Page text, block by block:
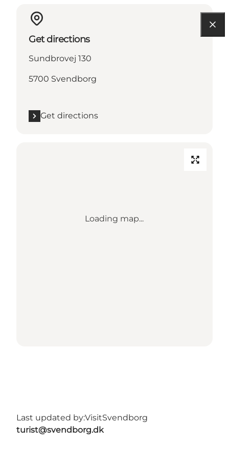
Get directions
Sundbrovej 130
5700 Svendborg
Get directions
Loading map...
Last updated by:VisitSvendborg
turist@svendborg.dk